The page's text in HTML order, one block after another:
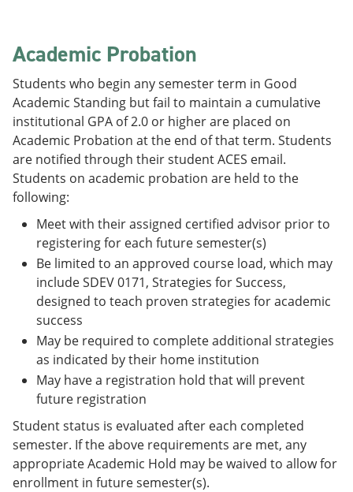
Academic Probation
Students who begin any semester term in Good
Academic Standing but fail to maintain a cumulative
institutional GPA of 2.0 or higher are placed on
Academic Probation at the end of that term. Students
are notified through their student ACES email.
Students on academic probation are held to the
following:
Meet with their assigned certified advisor prior to
registering for each future semester(s)
Be limited to an approved course load, which may
include SDEV 0171, Strategies for Success,
designed to teach proven strategies for academic
success
May be required to complete additional strategies
as indicated by their home institution
May have a registration hold that will prevent
future registration
Student status is evaluated after each completed
semester. If the above requirements are met, any
appropriate Academic Hold may be waived to allow for
enrollment in future semester(s).